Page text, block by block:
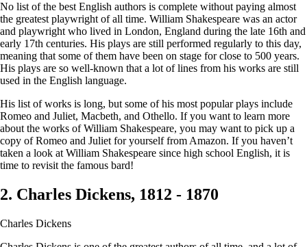
No list of the best English authors is complete without paying almost
the greatest playwright of all time. William Shakespeare was an actor
and playwright who lived in London, England during the late 16th and
early 17th centuries. His plays are still performed regularly to this day,
meaning that some of them have been on stage for close to 500 years.
His plays are so well-known that a lot of lines from his works are still
used in the English language.
His list of works is long, but some of his most popular plays include
Romeo and Juliet, Macbeth, and Othello. If you want to learn more
about the works of William Shakespeare, you may want to pick up a
copy of Romeo and Juliet for yourself from Amazon. If you haven’t
taken a look at William Shakespeare since high school English, it is
time to revisit the famous bard!
2. Charles Dickens, 1812 - 1870
Charles Dickens